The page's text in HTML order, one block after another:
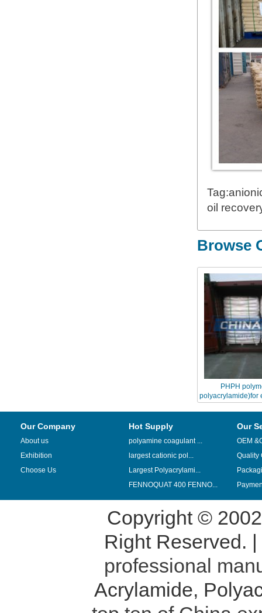
oil
Browse
PHPH
polyacrylamide)for
Our Company
About us
Exhibition
Choose Us
Hot Supply
polyamine coagulant ...
largest cationic pol...
Largest Polyacrylami...
FENNOQUAT 400 FENNO...
Our
OEM
Quality
Copyright ©
Right Reserved. |
professional
Acrylamide,